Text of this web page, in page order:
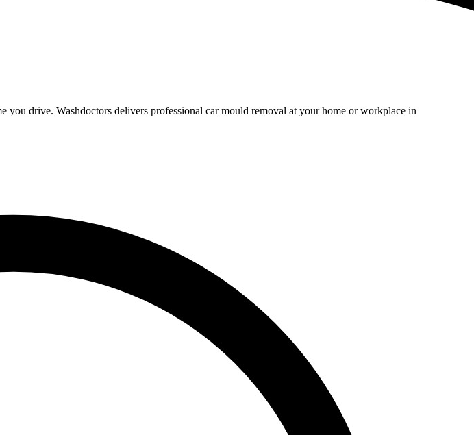
drive. Washdoctors delivers professional car mould removal at your home or workplace in